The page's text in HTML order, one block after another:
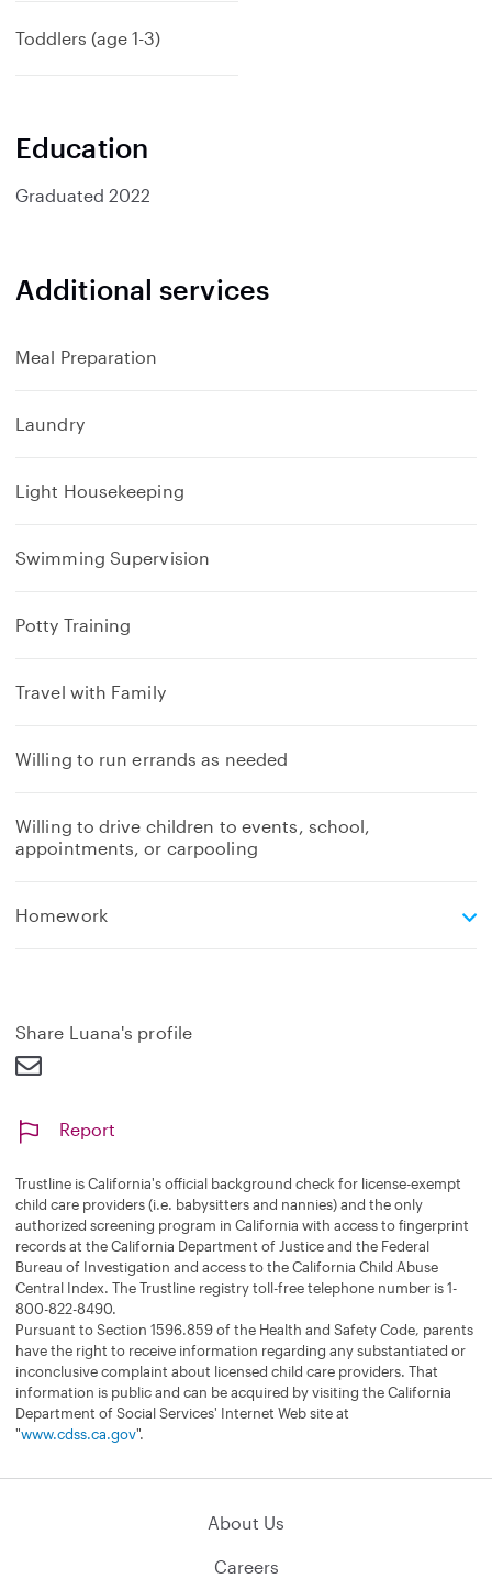
Toddlers (age 1-3)
Education
Graduated 2022
Additional services
Meal Preparation
Laundry
Light Housekeeping
Swimming Supervision
Potty Training
Travel with Family
Willing to run errands as needed
Willing to drive children to events, school,
appointments, or carpooling
Homeworke
Share Luana's profile
Report
Trustline is California's official background check for license-exempt
child care providers (i.e. babysitters and nannies) and the only
authorized screening program in California with access to fingerprint
records at the California Department of Justice and the Federal
Bureau of Investigation and access to the California Child Abuse
Central Index. The Trustline registry toll-free telephone number is 1-
800-822-8490.
Pursuant to Section 1596.859 of the Health and Safety Code, parents
have the right to receive information regarding any substantiated or
inconclusive complaint about licensed child care providers. That
information is public and can be acquired by visiting the California
Department of Social Services' Internet Web site at
"www.cdss.ca.gov".
About Us
Careers